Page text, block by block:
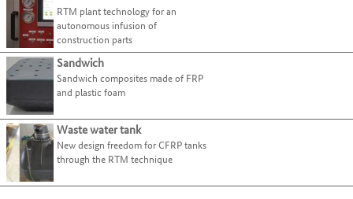
their
processes
and
activities
on
website.
Use
O
key
to
the
menu
item
for
organisations.
Use
Use
tab
key
to
to
the
next
category
or
criterion.
Cellular materials (foam materials)
Composites
Fibres
Functional materials
Plastics
Structural ceramics
(Technical) textiles
Select all
Crocheted fabrics(6)
best-
practice
examples.
Use
the
key
to
jump
to
the
next
tab
RTM plant technology for an
autonomous infusion of
construction parts
Sandwich
Sandwich composites made of FRP
and plastic foam
Waste water tank
New design freedom for CFRP tanks
through the RTM technique